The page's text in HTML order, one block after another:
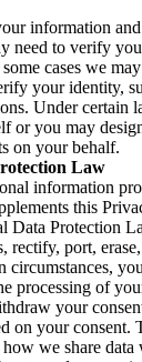
information
need to verify
cases we
your identity,
Under certain
or you may
on your behalf.
Law
information
this
Data Protection
rectify, port,
circumstances,
processing of
your
on your consent.
we share